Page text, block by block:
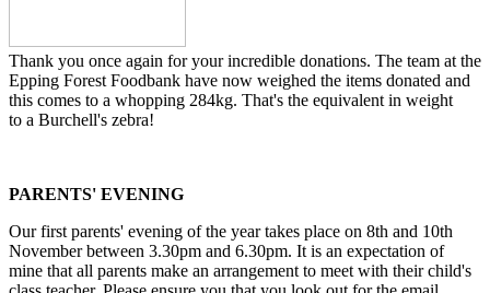
Thank you once again for your incredible donations. The team at the
Epping Forest Foodbank have now weighed the items donated and
this comes to a whopping 284kg. That's the equivalent in weight
to a Burchell's zebra!
PARENTS' EVENING
Our first parents' evening of the year takes place on 8th and 10th
November between 3.30pm and 6.30pm. It is an expectation of
mine that all parents make an arrangement to meet with their child's